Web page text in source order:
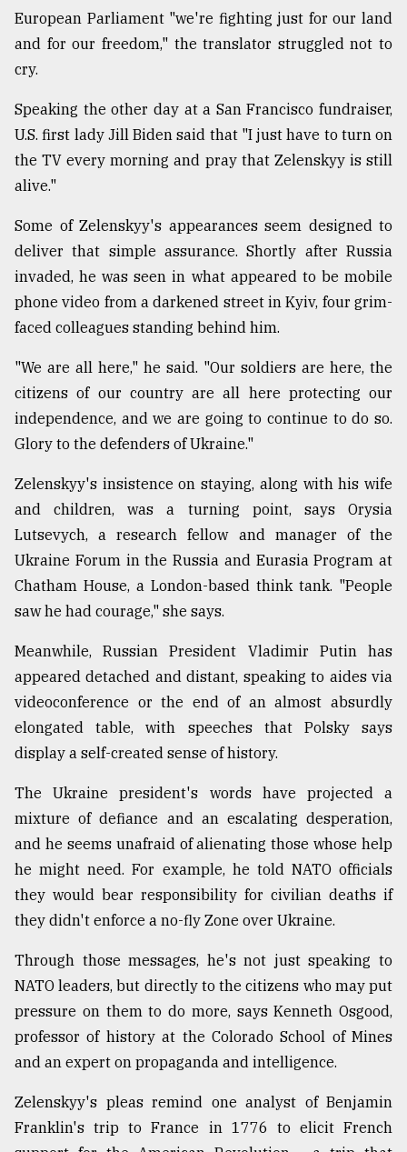
European Parliament "we're fighting just for our land
and for our freedom," the translator struggled not to
cry.
Speaking the other day at a San Francisco fundraiser,
U.S. first lady Jill Biden said that "I just have to turn on
the TV every morning and pray that Zelenskyy is still
alive."
Some of Zelenskyy's appearances seem designed to
deliver that simple assurance. Shortly after Russia
invaded, he was seen in what appeared to be mobile
phone video from a darkened street in Kyiv, four grim-
faced colleagues standing behind him.
"We are all here," he said. "Our soldiers are here, the
citizens of our country are all here protecting our
independence, and we are going to continue to do so.
Glory to the defenders of Ukraine."
Zelenskyy's insistence on staying, along with his wife
and children, was a turning point, says Orysia
Lutsevych, a research fellow and manager of the
Ukraine Forum in the Russia and Eurasia Program at
Chatham House, a London-based think tank. "People
saw he had courage," she says.
Meanwhile, Russian President Vladimir Putin has
appeared detached and distant, speaking to aides via
videoconference or the end of an almost absurdly
elongated table, with speeches that Polsky says
display a self-created sense of history.
The Ukraine president's words have projected a
mixture of defiance and an escalating desperation,
and he seems unafraid of alienating those whose help
he might need. For example, he told NATO officials
they would bear responsibility for civilian deaths if
they didn't enforce a no-fly Zone over Ukraine.
Through those messages, he's not just speaking to
NATO leaders, but directly to the citizens who may put
pressure on them to do more, says Kenneth Osgood,
professor of history at the Colorado School of Mines
and an expert on propaganda and intelligence.
Zelenskyy's pleas remind one analyst of Benjamin
Franklin's trip to France in 1776 to elicit French